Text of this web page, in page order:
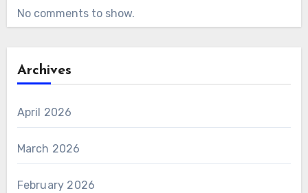
No comments to show.
Archives
April 2026
March 2026
February 2026